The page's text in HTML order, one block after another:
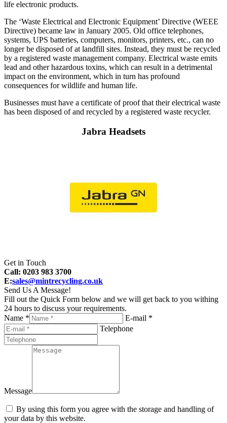
life electronic products.
The ‘Waste Electrical and Electronic Equipment’ Directive (WEEE
Directive) became law in January 2005. Old office telephones,
systems, UPS batteries, computers, monitors, printers, etc., can no
longer be disposed of at landfill sites. Instead, they must be recycled
by a registered waste management company. Electrical waste emits
lead and other hazardous toxins, which can result in a detrimental
impact on the environment, which in turn has profound
consequences for wildlife and human life.
Businesses must have a certificate of proof that their electrical waste
has been disposed of and recycled by a registered waste recycler.
Jabra Headsets
Get in Touch
Call: 0203 983 3700
E:sales@mintrecycling.co.uk
Send Us A Message!
Fill out the Quick Form below and we will get back to you withing
24 hours to discuss your requirements.
Name *
E-mail *
Telephone
Message
By using this form you agree with the storage and handling of
your data by this website.